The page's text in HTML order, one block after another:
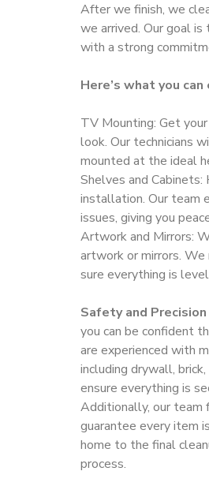
After we finish, we
we arrived. Our goal
with a strong
Here’s what you
TV Mounting: Get
look. Our technicians
mounted at the ideal
Shelves and Cabinets:
installation. Our team
issues, giving you
Artwork and Mirrors:
artwork or mirrors.
sure everything is
Safety and
you can be confident
are experienced with
including drywall,
ensure everything is
Additionally, our team
guarantee every item
home to the final
process.